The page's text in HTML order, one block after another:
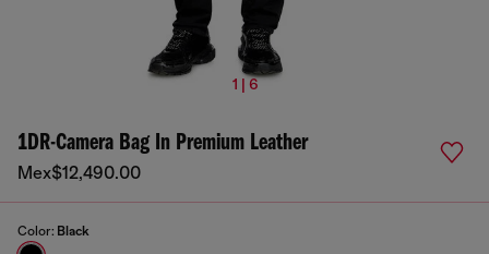
1 | 6
1DR-Camera Bag In Premium Leather
Mex$12,490.00
Color: Black